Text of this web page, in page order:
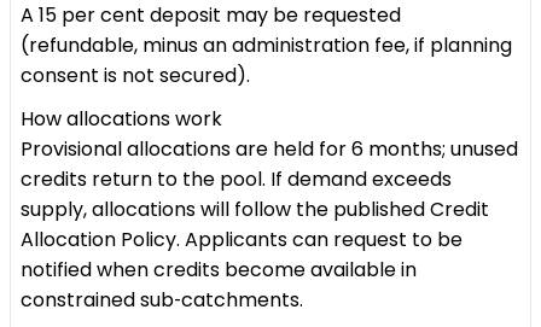
A 15 per cent deposit may be requested
(refundable, minus an administration fee, if planning
consent is not secured).
How allocations work
Provisional allocations are held for 6 months; unused
credits return to the pool. If demand exceeds
supply, allocations will follow the published Credit
Allocation Policy. Applicants can request to be
notified when credits become available in
constrained sub‑catchments.